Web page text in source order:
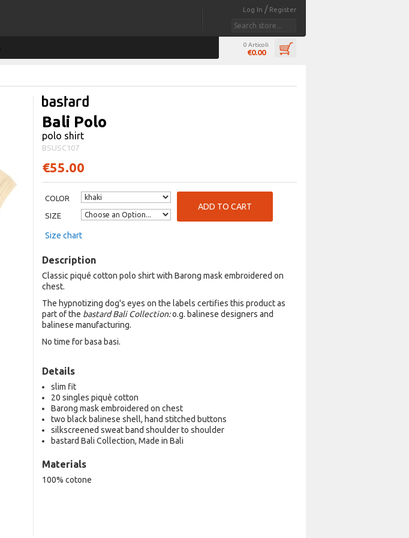
Log In / Register
0 Articoli
€0.00
Bali Polo
polo shirt
BSUSC107
€55.00
COLOR
SIZE
Size chart
ADD TO CART
Description
Classic piqué cotton polo shirt with Barong mask embroidered on
chest.
The hypnotizing dog's eyes on the labels certifies this product as
part of the bastard Bali Collection:o.g. balinese designers and
balinese manufacturing.
No time for basa basi.
Details
slim fit
20 singles piquè cotton
Barong mask embroidered on chest
two black balinese shell, hand stitched buttons
silkscreened sweat band shoulder to shoulder
bastard Bali Collection, Made in Bali
Materials
100% cotone